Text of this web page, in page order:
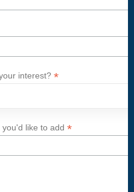
interest? *
like to add *